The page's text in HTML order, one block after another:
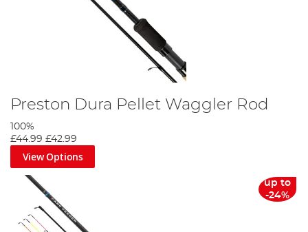
Preston Dura Pellet Waggler Rod
100%
£44.99 £42.99
View Options
up to
-24%